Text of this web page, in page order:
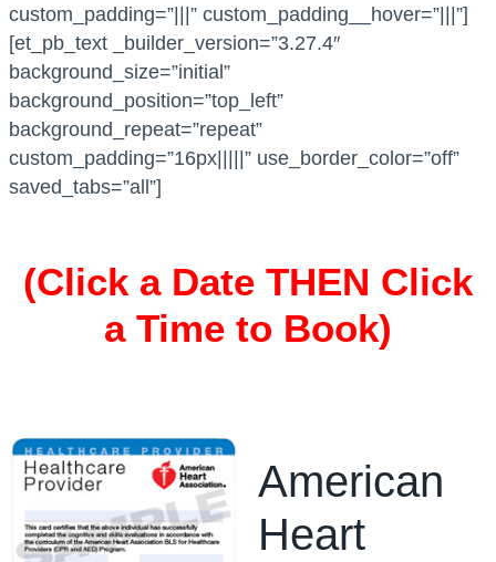
custom_padding=”|||” custom_padding__hover=”|||”]
[et_pb_text _builder_version=”3.27.4″
background_size=”initial”
background_position=”top_left”
background_repeat=”repeat”
custom_padding=”16px|||||” use_border_color=”off”
saved_tabs=”all”]
(Click a Date THEN Click
a Time to Book)
American
Heart